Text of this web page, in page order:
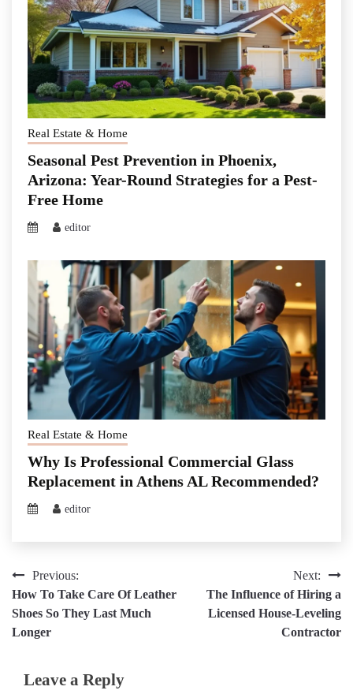
Real Estate & Home
Seasonal Pest Prevention in Phoenix,
Arizona: Year-Round Strategies for a Pest-
Free Home
editor
Real Estate & Home
Why Is Professional Commercial Glass
Replacement in Athens AL Recommended?
editor
Post
navigation
Previous:
How To Take Care Of Leather
Shoes So They Last Much
Longer
Next:
The Influence of Hiring a
Licensed House-Leveling
Contractor
Leave a Reply